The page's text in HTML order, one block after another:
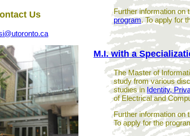
Us
Further information on
program. To apply for
M.I. with a
The Master of
study from various
studies in Identity,
of Electrical and
Further information on
To apply for the